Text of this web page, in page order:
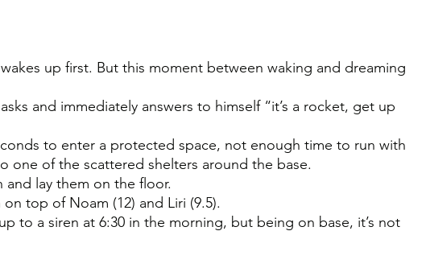
up first. But this moment between waking and dreaming
and immediately answers to himself “it’s a rocket, get up
to enter a protected space, not enough time to run with
one of the scattered shelters around the base.
lay them on the floor.
top of Noam (12) and Liri (9.5).
to a siren at 6:30 in the morning, but being on base, it’s not